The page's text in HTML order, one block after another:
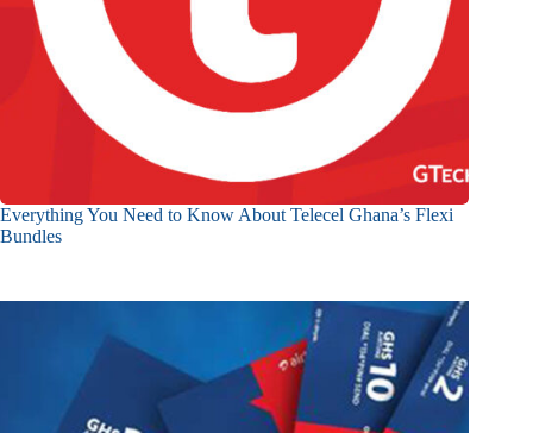
Everything You Need to Know About Telecel Ghana’s Flexi
Bundles